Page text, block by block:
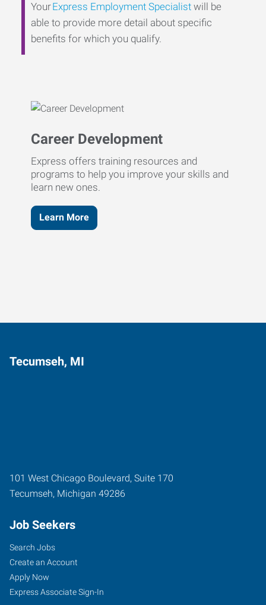
YourExpress Employment Specialist will be
able to provide more detail about specific
benefits for which you qualify.
Career Development
Express offers training resources and
programs to help you improve your skills and
learn new ones.
Learn More
Tecumseh, MI
101 West Chicago Boulevard, Suite 170
Tecumseh, Michigan 49286
Job Seekers
Search Jobs
Create an Account
Apply Now
Express Associate Sign-In